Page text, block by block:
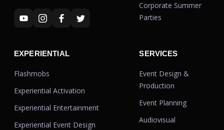
Corporate Summer
Parties
EXPERIENTIAL
Flashmobs
Experiential Activation
Experiential Entertainment
Experiential Event Design
SERVICES
Event Design &
Production
Event Planning
Audiovisual